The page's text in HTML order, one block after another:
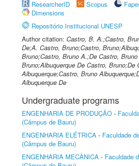
ResearcherID
Scopus
Dimensions
Repositório Institucional UNESP
Author citation: Castro, B. A.;Castro,
De;A. Castro, Bruno;Castro,
Bruno;Castro, Bruno A.;De Castro,
Bruno;Albuquerque De Castro, Bruno;De
Albuquerque;Castro, Bruno
Albuquerque De
Undergraduate programs
ENGENHARIA DE PRODUÇÃO -
(Câmpus de Bauru)
ENGENHARIA ELÉTRICA - Faculdade
(Câmpus de Bauru)
ENGENHARIA MECÂNICA - Faculdade